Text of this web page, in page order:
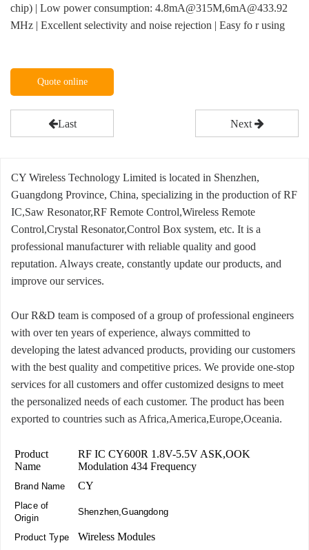
chip) | Low power consumption: 4.8mA@315M,6mA@433.92
MHz | Excellent selectivity and noise rejection | Easy fo r using
Quote online
Last Next
CY Wireless Technology Limited is located in Shenzhen,
Guangdong Province, China, specializing in the production of RF
IC,Saw Resonator,RF Remote Control,Wireless Remote
Control,Crystal Resonator,Control Box system, etc. It is a
professional manufacturer with reliable quality and good
reputation. Always create, constantly update our products, and
improve our services.
Our R&D team is composed of a group of professional engineers
with over ten years of experience, always committed to
developing the latest advanced products, providing our customers
with the best quality and competitive prices. We provide one-stop
services for all customers and offer customized designs to meet
the personalized needs of each customer. The product has been
exported to countries such as Africa,America,Europe,Oceania.
Product
Name
RF IC CY600R 1.8V-5.5V ASK,OOK
Modulation 434 Frequency
Brand Name CY
Place of
Origin
Shenzhen,Guangdong
Product Type
Wireless Modules